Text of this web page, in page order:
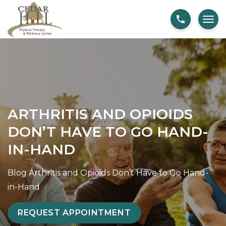
o
t
i
s
a
n
O
p
i
o
ARTHRITIS AND OPIOIDS
DON’T HAVE TO GO HAND-
IN-HAND
Blog Arthritis and Opioids Don’t Have to Go Hand-
in-Hand
REQUEST APPOINTMENT